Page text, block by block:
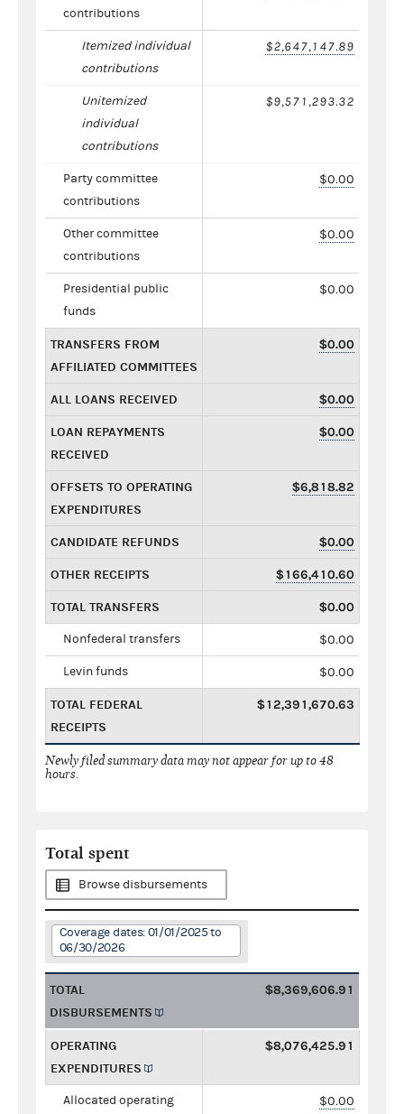
contributions
Itemized individual
contributions
$2,647,147.89
Unitemized
individual
contributions
$9,571,293.32
Party committee
contributions
$0.00
Other committee
contributions
$0.00
Presidential public
funds
$0.00
TRANSFERS FROM
AFFILIATED COMMITTEES
$0.00
ALL LOANS RECEIVED $0.00
LOAN REPAYMENTS
RECEIVED
$0.00
OFFSETS TO OPERATING
EXPENDITURES
$6,818.82
CANDIDATE REFUNDS $0.00
OTHER RECEIPTS $166,410.60
TOTAL TRANSFERS $0.00
Nonfederal transfers $0.00
Levin funds $0.00
TOTAL FEDERAL
RECEIPTS
$12,391,670.63
Newly filed summary data may not appear for up to 48
hours.
Total spent
Browse disbursements
Coverage dates: 01/01/2025 to
06/30/2026
TOTAL
DISBURSEMENTS
$8,369,606.91
OPERATING
EXPENDITURES
$8,076,425.91
Allocated operating $0.00